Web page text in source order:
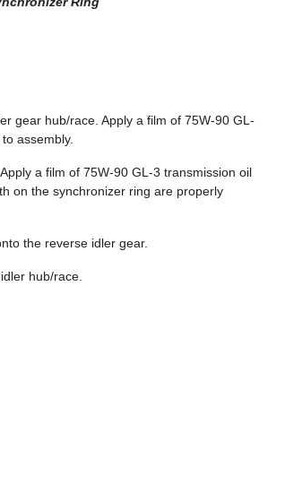
gear hub/race. Apply a film of 75W-90 GL-
assembly.
a film of 75W-90 GL-3 transmission oil
on the synchronizer ring are properly
the reverse idler gear.
hub/race.